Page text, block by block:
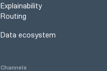
Explainability
Routing
Data ecosystem
Channels